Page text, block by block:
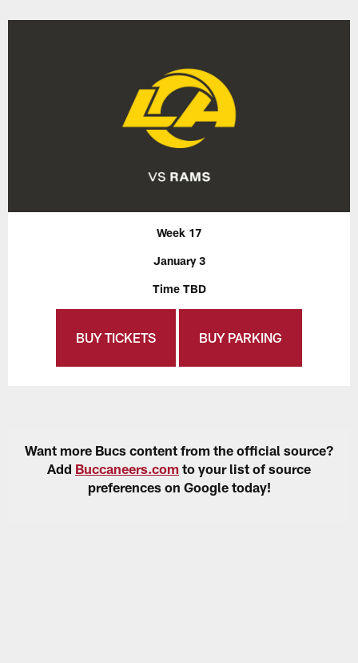
Week 17
January 3
Time TBD
BUY TICKETS BUY PARKING
Want more Bucs content from the official source?
Add Buccaneers.com to your list of source
preferences on Google today!